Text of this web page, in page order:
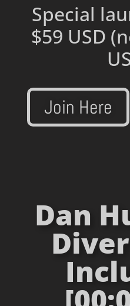
Special
$59 USD
Join Here
Dan